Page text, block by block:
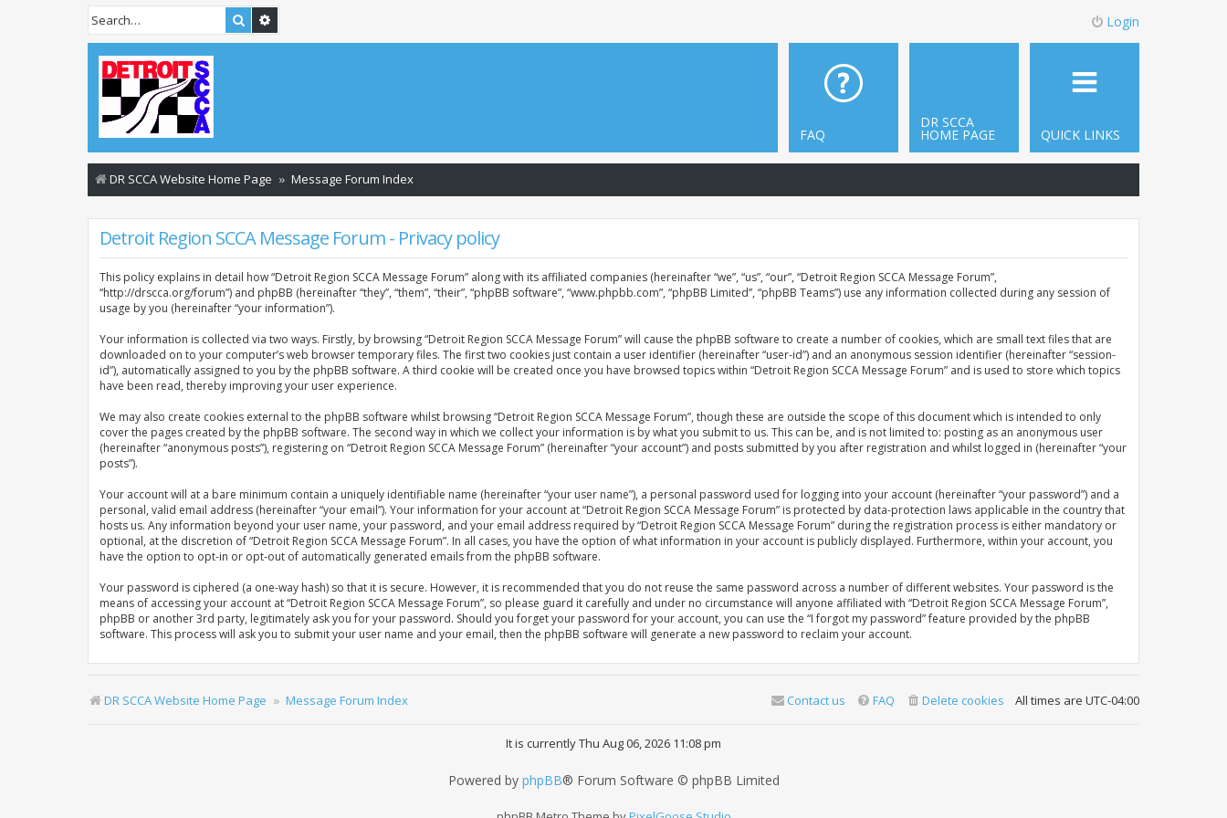
Search Login
QUICK LINKS
DR SCCA
HOME PAGE
FAQ
DR SCCA Website Home Page Message Forum Index
Detroit Region SCCA Message Forum - Privacy policy
This policy explains in detail how “Detroit Region SCCA Message Forum” along with its affiliated companies (hereinafter “we”, “us”, “our”, “Detroit Region SCCA Message Forum”,
“http://drscca.org/forum”) and phpBB (hereinafter “they”, “them”, “their”, “phpBB software”, “www.phpbb.com”, “phpBB Limited”, “phpBB Teams”) use any information collected during any session of
usage by you (hereinafter “your information”).
Your information is collected via two ways. Firstly, by browsing “Detroit Region SCCA Message Forum” will cause the phpBB software to create a number of cookies, which are small text files that are
downloaded on to your computer’s web browser temporary files. The first two cookies just contain a user identifier (hereinafter “user-id”) and an anonymous session identifier (hereinafter “session-
id”), automatically assigned to you by the phpBB software. A third cookie will be created once you have browsed topics within “Detroit Region SCCA Message Forum” and is used to store which topics
have been read, thereby improving your user experience.
We may also create cookies external to the phpBB software whilst browsing “Detroit Region SCCA Message Forum”, though these are outside the scope of this document which is intended to only
cover the pages created by the phpBB software. The second way in which we collect your information is by what you submit to us. This can be, and is not limited to: posting as an anonymous user
(hereinafter “anonymous posts”), registering on “Detroit Region SCCA Message Forum” (hereinafter “your account”) and posts submitted by you after registration and whilst logged in (hereinafter “your
posts”).
Your account will at a bare minimum contain a uniquely identifiable name (hereinafter “your user name”), a personal password used for logging into your account (hereinafter “your password”) and a
personal, valid email address (hereinafter “your email”). Your information for your account at “Detroit Region SCCA Message Forum” is protected by data-protection laws applicable in the country that
hosts us. Any information beyond your user name, your password, and your email address required by “Detroit Region SCCA Message Forum” during the registration process is either mandatory or
optional, at the discretion of “Detroit Region SCCA Message Forum”. In all cases, you have the option of what information in your account is publicly displayed. Furthermore, within your account, you
have the option to opt-in or opt-out of automatically generated emails from the phpBB software.
Your password is ciphered (a one-way hash) so that it is secure. However, it is recommended that you do not reuse the same password across a number of different websites. Your password is the
means of accessing your account at “Detroit Region SCCA Message Forum”, so please guard it carefully and under no circumstance will anyone affiliated with “Detroit Region SCCA Message Forum”,
phpBB or another 3rd party, legitimately ask you for your password. Should you forget your password for your account, you can use the “I forgot my password” feature provided by the phpBB
software. This process will ask you to submit your user name and your email, then the phpBB software will generate a new password to reclaim your account.
DR SCCA Website Home Page Message Forum Index All times are UTC-04:00
Delete cookies
FAQ
Contact us
It is currently Thu Aug 06, 2026 11:08 pm
Powered by phpBB® Forum Software © phpBB Limited